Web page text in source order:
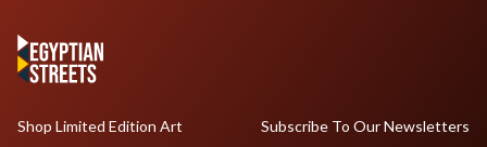
Shop Limited Edition Art
Subscribe To Our Newsletters